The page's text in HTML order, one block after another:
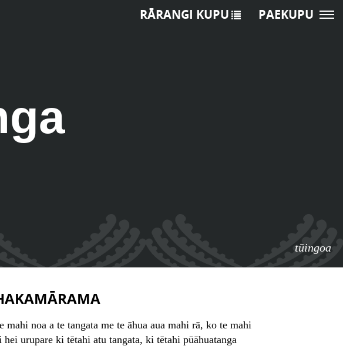
tūingoa
RĀRANGI KUPU PAEKUPU
mahi noa a te tangata me te āhua aua mahi rā, ko te mahi
hei urupare ki tētahi atu tangata, ki tētahi pūāhuatanga